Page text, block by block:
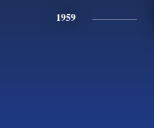
1959